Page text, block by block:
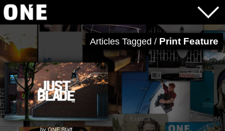
Articles Tagged / Print Feature
by ONE Staff